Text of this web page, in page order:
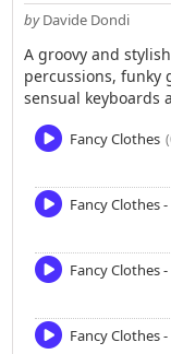
by Davide Dondi
A groovy and
percussions, funky
sensual keyboards
Fancy Clothes
Fancy Clothes
Fancy Clothes
Fancy Clothes